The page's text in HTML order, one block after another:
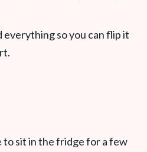
everything so you can flip it
sit in the fridge for a few